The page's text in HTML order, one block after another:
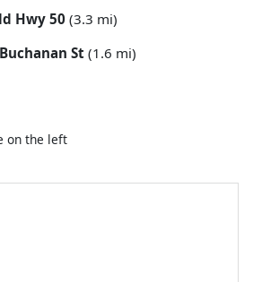
Hwy 50 (3.3 mi)
St (1.6 mi)
on the left